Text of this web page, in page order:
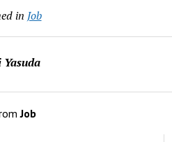
in Job
Job